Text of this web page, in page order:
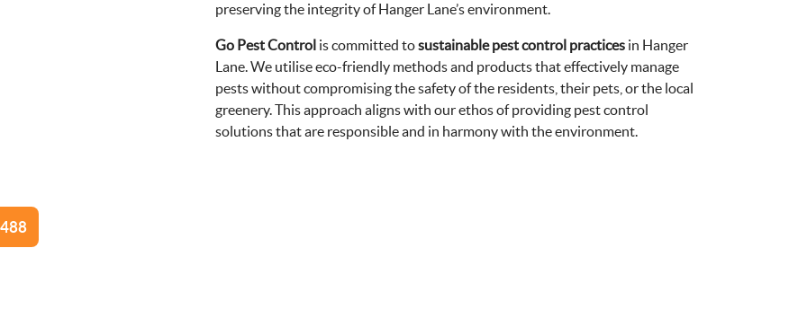
preserving the integrity of Hanger Lane’s environment.
Go Pest Control is committed tosustainable pest control practices in Hanger
Lane. We utilise eco-friendly methods and products that effectively manage
pests without compromising the safety of the residents, their pets, or the local
greenery. This approach aligns with our ethos of providing pest control
solutions that are responsible and in harmony with the environment.